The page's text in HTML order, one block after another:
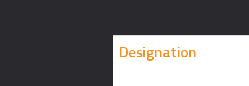
Designation